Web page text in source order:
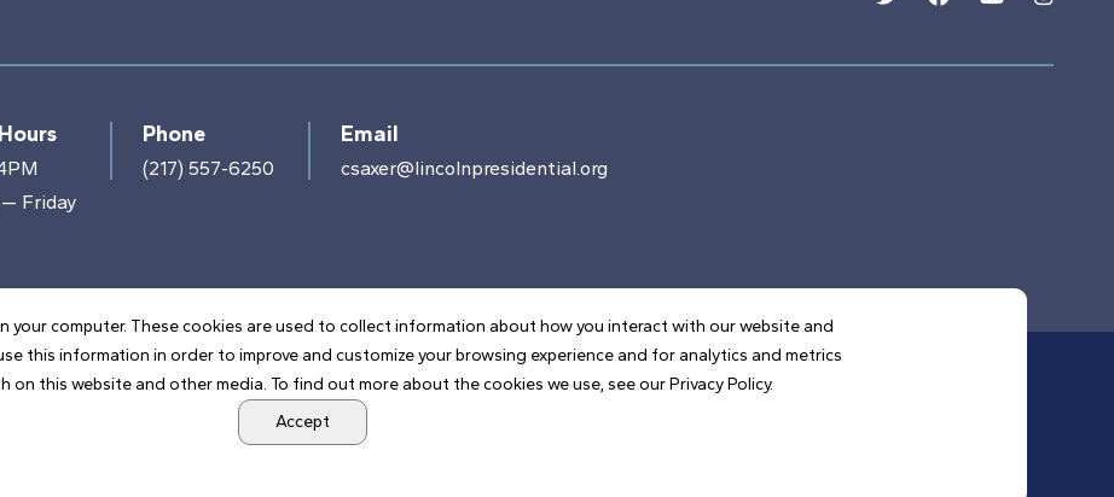
Friday
Phone
(217) 557-6250
Email
csaxer@lincolnpresidential.org
POWERED BY LRS ANTILLES
your computer. These cookies are used to collect information about how you interact with our website and
this information in order to improve and customize your browsing experience and for analytics and metrics
on this website and other media. To find out more about the cookies we use, see our Privacy Policy.
Accept